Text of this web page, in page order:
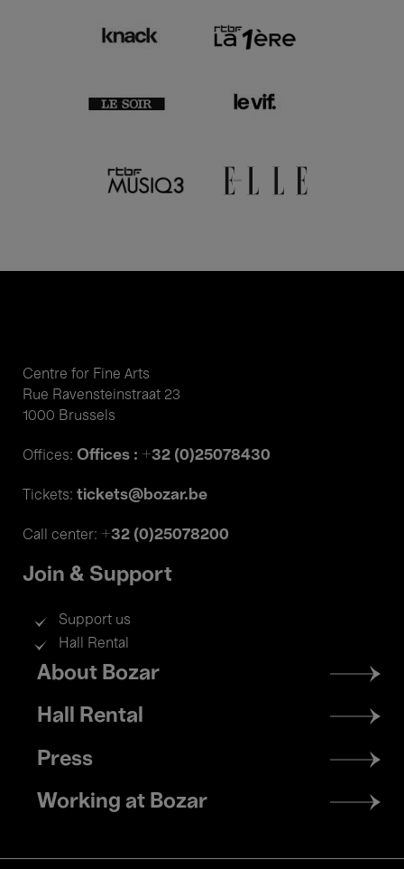
Centre for Fine Arts
Rue Ravensteinstraat 23
1000 Brussels
Offices: Offices : +32 (0)25078430
Tickets: tickets@bozar.be
Call center: +32 (0)25078200
Join & Support
Support us
Hall Rental
Footer
menu
About Bozar
Hall Rental
Press
Working at Bozar